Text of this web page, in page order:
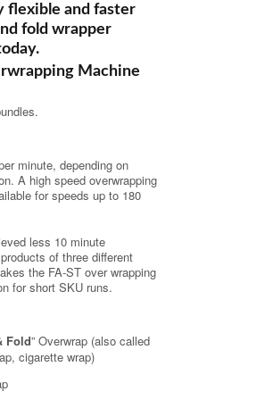
flexible and faster
fold wrapper
Machine
minute, depending on
A high speed overwrapping
for speeds up to 180
less 10 minute
of three different
the FA-ST over wrapping
for short SKU runs.
Fold” Overwrap (also called
cigarette wrap)